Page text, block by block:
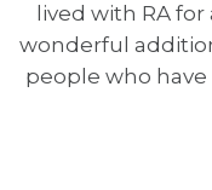
lived with RA
wonderful
people who have